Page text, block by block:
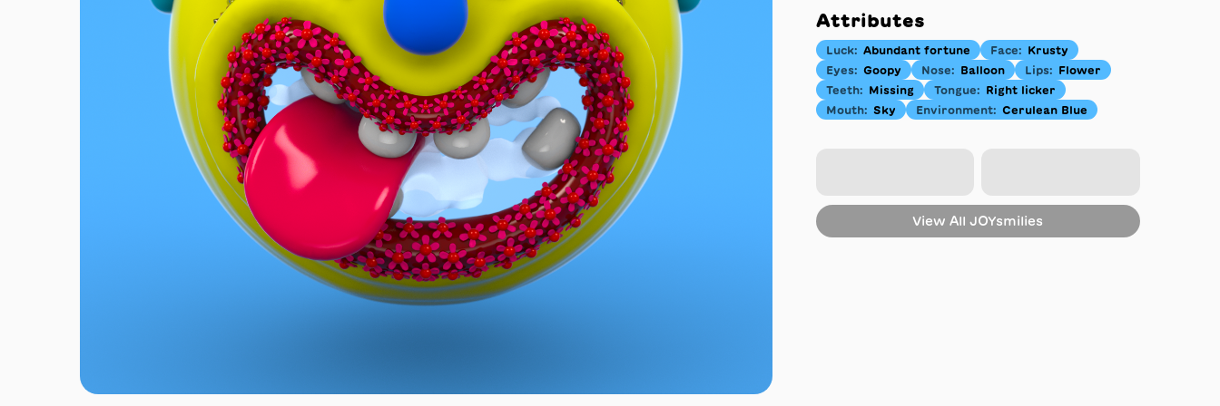
Attributes
Luck: Abundant fortune Face:
Krusty
Eyes: Goopy Nose: Balloon Lips:
Flower
Teeth: Missing Tongue:
Right licker
Mouth: Sky Environment: Cerulean Blue
View AllJOYsmilies